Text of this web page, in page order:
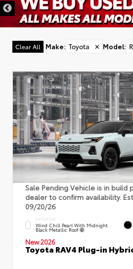
Clear All Make: Toyota ✕ Model:
Sale Pending Vehicle is in build
dealer to confirm availability.
09/20/26
EXTERIOR
Wind Chill Pearl With Midnight
Black Metallic Roof
New 2026
Toyota RAV4 Plug-in